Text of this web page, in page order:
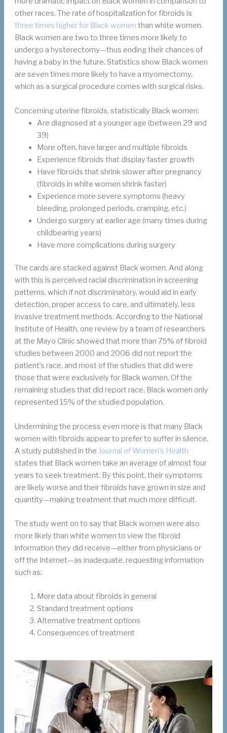
other races. The rate of hospitalization for fibroids is
three times higher for Black women than white women.
Black women are two to three times more likely to
undergo a hysterectomy—thus ending their chances of
having a baby in the future. Statistics show Black women
are seven times more likely to have a myomectomy,
which as a surgical procedure comes with surgical risks.
Concerning uterine fibroids, statistically Black women:
Are diagnosed at a younger age (between 29 and
39)
More often, have larger and multiple fibroids
Experience fibroids that display faster growth
Have fibroids that shrink slower after pregnancy
(fibroids in white women shrink faster)
Experience more severe symptoms (heavy
bleeding, prolonged periods, cramping, etc.)
Undergo surgery at earlier age (many times during
childbearing years)
Have more complications during surgery
The cards are stacked against Black women. And along
with this is perceived racial discrimination in screening
patterns, which if not discriminatory, would aid in early
detection, proper access to care, and ultimately, less
invasive treatment methods. According to the National
Institute of Health, one review by a team of researchers
at the Mayo Clinic showed that more than 75% of fibroid
studies between 2000 and 2006 did not report the
patient’s race, and most of the studies that did were
those that were exclusively for Black women. Of the
remaining studies that did report race, Black women only
represented 15% of the studied population.
Undermining the process even more is that many Black
women with fibroids appear to prefer to suffer in silence.
A study published in the Journal of Women’s Health
states that Black women take an average of almost four
years to seek treatment. By this point, their symptoms
are likely worse and their fibroids have grown in size and
quantity—making treatment that much more difficult.
The study went on to say that Black women were also
more likely than white women to view the fibroid
information they did receive—either from physicians or
off the Internet—as inadequate, requesting information
such as:
More data about fibroids in general
Standard treatment options
Alternative treatment options
Consequences of treatment